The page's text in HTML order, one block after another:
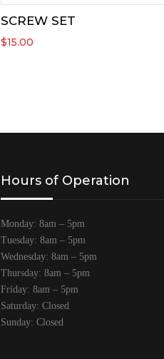
SCREW SET
$15.00
Hours of Operation
Monday: 8am – 5pm
Tuesday: 8am – 5pm
Wednesday: 8am – 5pm
Thursday: 8am – 5pm
Friday: 8am – 5pm
Saturday: Closed
Sunday: Closed